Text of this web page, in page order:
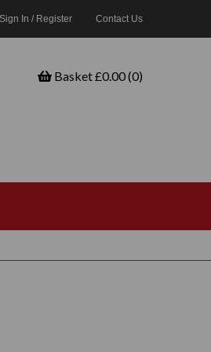
Sign In / Register Contact Us
Basket £0.00 (0)